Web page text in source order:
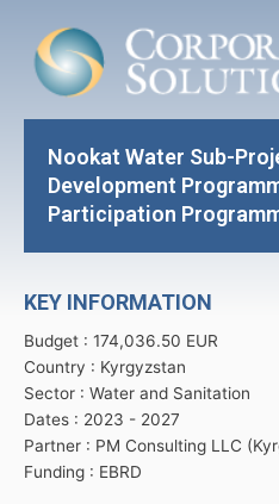
content
Nookat Water Sub-
Development
Participation
KEY INFORMATION
Budget : 174,036.50 EUR
Country : Kyrgyzstan
Sector : Water and Sanitation
Dates : 2023 - 2027
Partner : PM Consulting LLC
Funding : EBRD